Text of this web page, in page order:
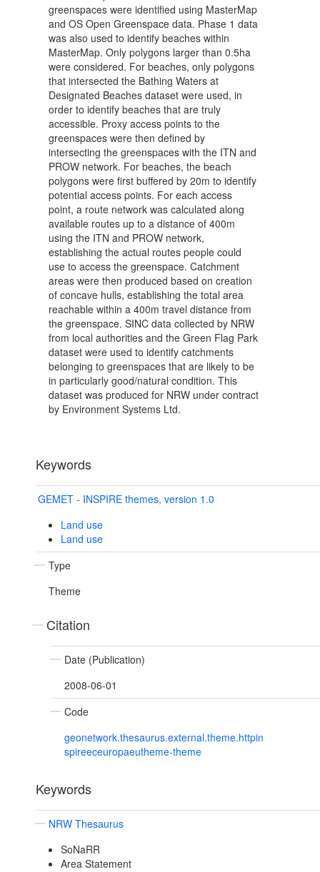
greenspaces were identified using MasterMap
and OS Open Greenspace data. Phase 1 data
was also used to identify beaches within
MasterMap. Only polygons larger than 0.5ha
were considered. For beaches, only polygons
that intersected the Bathing Waters at
Designated Beaches dataset were used, in
order to identify beaches that are truly
accessible. Proxy access points to the
greenspaces were then defined by
intersecting the greenspaces with the ITN and
PROW network. For beaches, the beach
polygons were first buffered by 20m to identify
potential access points. For each access
point, a route network was calculated along
available routes up to a distance of 400m
using the ITN and PROW network,
establishing the actual routes people could
use to access the greenspace. Catchment
areas were then produced based on creation
of concave hulls, establishing the total area
reachable within a 400m travel distance from
the greenspace. SINC data collected by NRW
from local authorities and the Green Flag Park
dataset were used to identify catchments
belonging to greenspaces that are likely to be
in particularly good/natural condition. This
dataset was produced for NRW under contract
by Environment Systems Ltd.
Keywords
GEMET - INSPIRE themes, version 1.0
Land use
Land use
Type
Theme
Citation
Date (Publication)
2008-06-01
Code
geonetwork.thesaurus.external.theme.httpin
spireeceuropaeutheme-theme
Keywords
NRW Thesaurus
SoNaRR
Area Statement